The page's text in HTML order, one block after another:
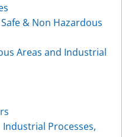
& Non Hazardous
Areas and Industrial
Processes,